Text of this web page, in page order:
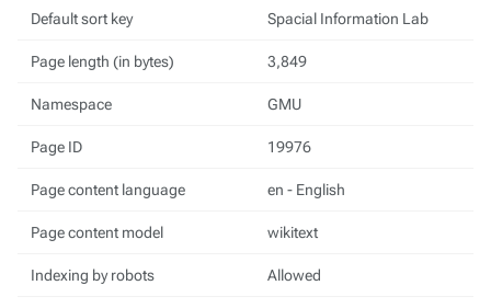
Default sort key Spacial Information Lab
Page length (in bytes) 3,849
Namespace GMU
Page ID 19976
Page content language en - English
Page content model wikitext
Indexing by robots Allowed